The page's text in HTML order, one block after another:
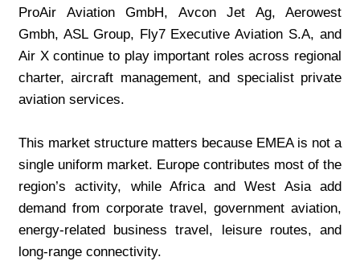
ProAir Aviation GmbH, Avcon Jet Ag, Aerowest
Gmbh, ASL Group, Fly7 Executive Aviation S.A, and
Air X continue to play important roles across regional
charter, aircraft management, and specialist private
aviation services.
This market structure matters because EMEA is not a
single uniform market. Europe contributes most of the
region’s activity, while Africa and West Asia add
demand from corporate travel, government aviation,
energy-related business travel, leisure routes, and
long-range connectivity.